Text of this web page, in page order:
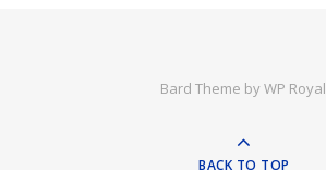
Bard Theme byWP Royal
BACK TO TOP